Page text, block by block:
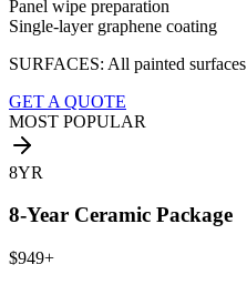
Panel wipe preparation
Single-layer graphene coating
SURFACES: All painted surfaces
GET A QUOTE
MOST POPULAR
8YR
8-Year Ceramic Package
$949+